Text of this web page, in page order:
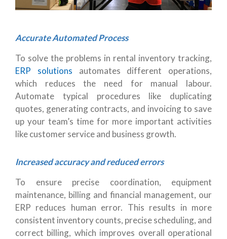
Accurate Automated Process
To solve the problems in rental inventory tracking,
ERP solutions automates different operations,
which reduces the need for manual labour.
Automate typical procedures like duplicating
quotes, generating contracts, and invoicing to save
up your team’s time for more important activities
like customer service and business growth.
Increased accuracy and reduced errors
To ensure precise coordination, equipment
maintenance, billing and financial management, our
ERP reduces human error. This results in more
consistent inventory counts, precise scheduling, and
correct billing, which improves overall operational